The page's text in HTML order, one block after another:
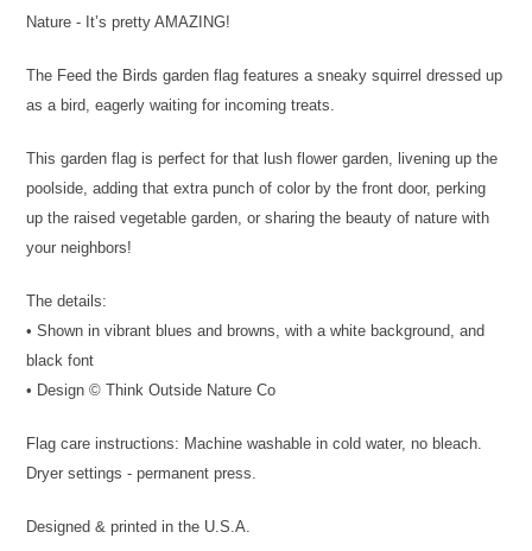
Nature - It’s pretty AMAZING!
The Feed the Birds garden flag features a sneaky squirrel dressed up
as a bird, eagerly waiting for incoming treats.
This garden flag is perfect for that lush flower garden, livening up the
poolside, adding that extra punch of color by the front door, perking
up the raised vegetable garden, or sharing the beauty of nature with
your neighbors!
The details:
• Shown in vibrant blues and browns, with a white background, and
black font
• Design © Think Outside Nature Co
Flag care instructions: Machine washable in cold water, no bleach.
Dryer settings - permanent press.
Designed & printed in the U.S.A.